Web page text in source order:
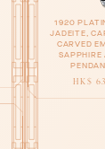
1920
JADEITE,
CARVED
SAPPHIRE
HK$